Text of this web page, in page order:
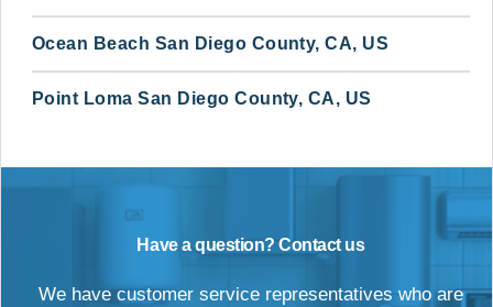
Ocean Beach San Diego County, CA, US
Point Loma San Diego County, CA, US
Have a question? Contact us
We have customer service representatives who are